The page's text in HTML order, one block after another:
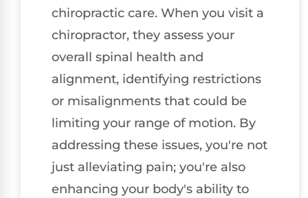
chiropractic care. When you visit a
chiropractor, they assess your
overall spinal health and
alignment, identifying restrictions
or misalignments that could be
limiting your range of motion. By
addressing these issues, you're not
just alleviating pain; you're also
enhancing your body's ability to